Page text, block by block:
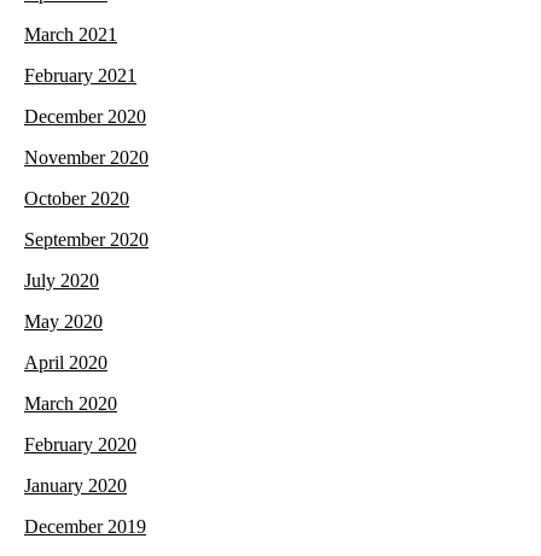
March 2021
February 2021
December 2020
November 2020
October 2020
September 2020
July 2020
May 2020
April 2020
March 2020
February 2020
January 2020
December 2019